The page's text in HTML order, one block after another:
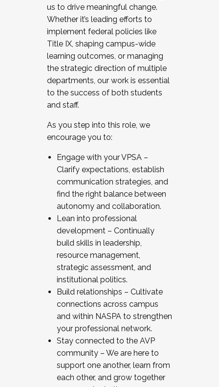
us to drive meaningful change.
Whether it’s leading efforts to
implement federal policies like
Title IX, shaping campus-wide
learning outcomes, or managing
the strategic direction of multiple
departments, our work is essential
to the success of both students
and staff.
As you step into this role, we
encourage you to:
Engage with your VPSA –
Clarify expectations, establish
communication strategies, and
find the right balance between
autonomy and collaboration.
Lean into professional
development – Continually
build skills in leadership,
resource management,
strategic assessment, and
institutional politics.
Build relationships – Cultivate
connections across campus
and within NASPA to strengthen
your professional network.
Stay connected to the AVP
community – We are here to
support one another, learn from
each other, and grow together